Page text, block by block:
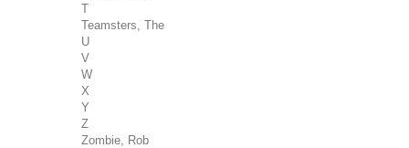
T
Teamsters, The
U
V
W
X
Y
Z
Zombie, Rob